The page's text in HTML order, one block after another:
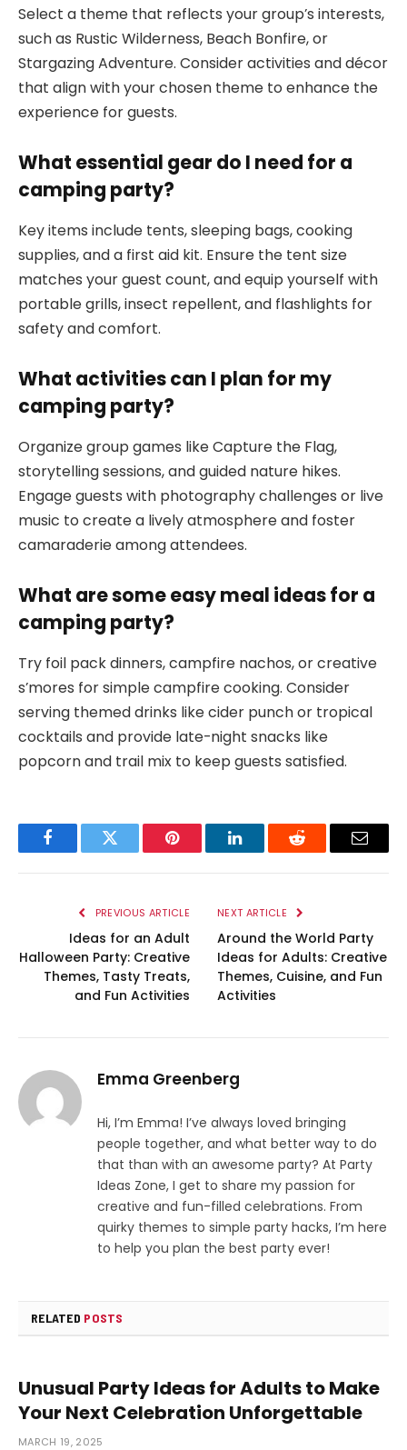
Select a theme that reflects your group’s interests,
such as Rustic Wilderness, Beach Bonfire, or
Stargazing Adventure. Consider activities and décor
that align with your chosen theme to enhance the
experience for guests.
What essential gear do I need for a
camping party?
Key items include tents, sleeping bags, cooking
supplies, and a first aid kit. Ensure the tent size
matches your guest count, and equip yourself with
portable grills, insect repellent, and flashlights for
safety and comfort.
What activities can I plan for my
camping party?
Organize group games like Capture the Flag,
storytelling sessions, and guided nature hikes.
Engage guests with photography challenges or live
music to create a lively atmosphere and foster
camaraderie among attendees.
What are some easy meal ideas for a
camping party?
Try foil pack dinners, campfire nachos, or creative
s’mores for simple campfire cooking. Consider
serving themed drinks like cider punch or tropical
cocktails and provide late-night snacks like
popcorn and trail mix to keep guests satisfied.
FacebookTwitter Pinterest LinkedInReddit Email
PREVIOUS ARTICLE
Ideas for an Adult
Halloween Party: Creative
Themes, Tasty Treats,
and Fun Activities
NEXT ARTICLE
Around the World Party
Ideas for Adults: Creative
Themes, Cuisine, and Fun
Activities
Emma Greenberg
Hi, I’m Emma! I’ve always loved bringing
people together, and what better way to do
that than with an awesome party? At Party
Ideas Zone, I get to share my passion for
creative and fun-filled celebrations. From
quirky themes to simple party hacks, I’m here
to help you plan the best party ever!
RELATED POSTS
Unusual Party Ideas for Adults to Make
Your Next Celebration Unforgettable
MARCH 19, 2025